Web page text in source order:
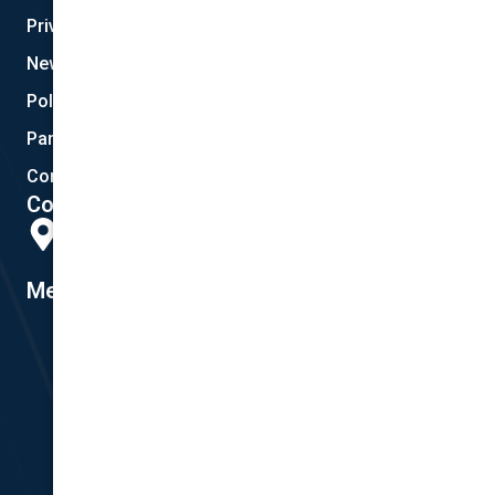
Privacy
New Quote
Policy Documents
Partnerships
Contact Helpdesk
Contact Details
Member #14155